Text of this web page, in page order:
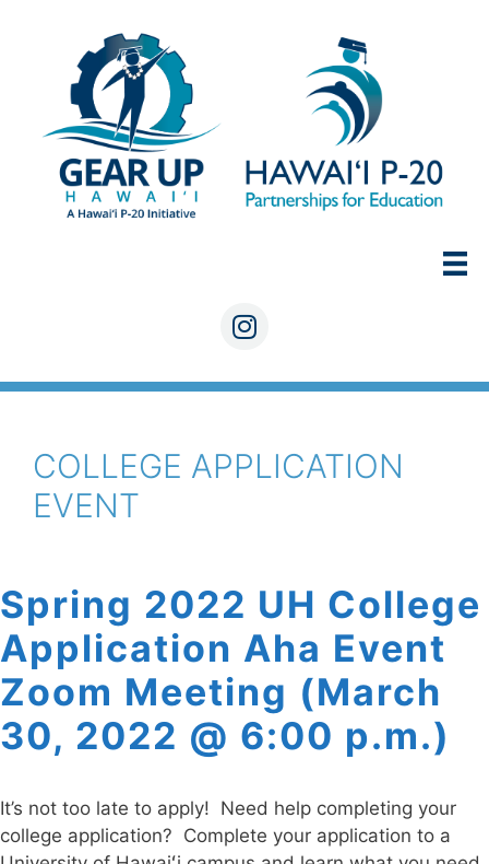
Instagram
COLLEGE APPLICATION
EVENT
Spring 2022 UH College
Application Aha Event
Zoom Meeting (March
30, 2022 @ 6:00 p.m.)
It’s not too late to apply! Need help completing your
college application? Complete your application to a